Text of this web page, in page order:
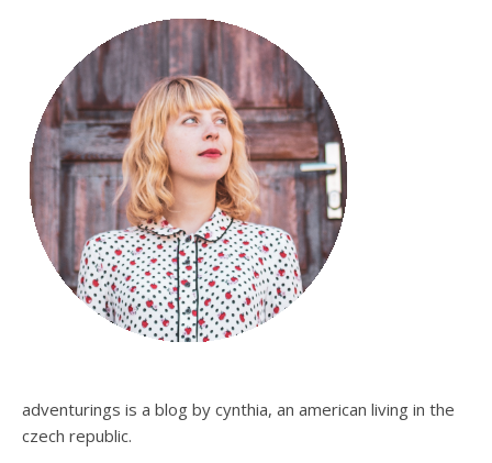
adventurings is a blog by cynthia, an american living in the
czech republic.